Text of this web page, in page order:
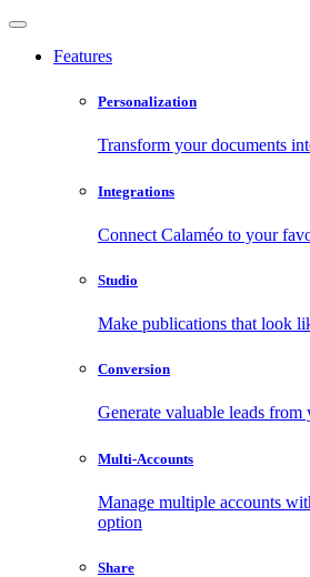
Features
Personalization
Transform your documents
Integrations
Connect Calaméo to your
Studio
Make publications that look
Conversion
Generate valuable leads
Multi-Accounts
Manage multiple accounts
option
Share